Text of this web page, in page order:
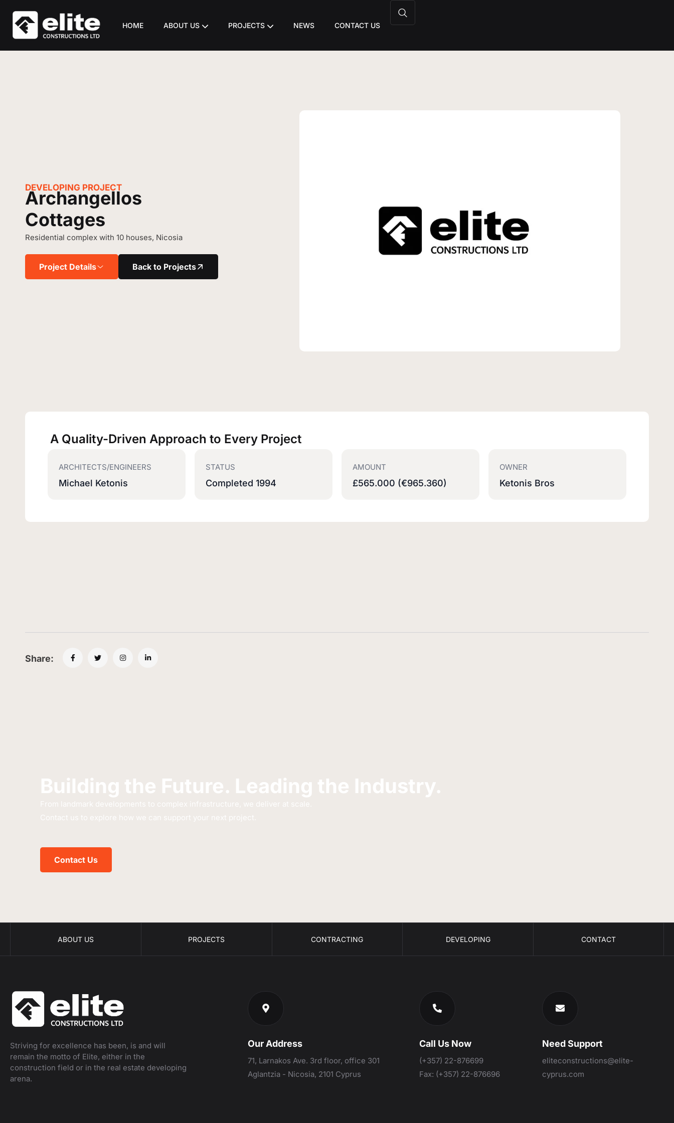
HOME ABOUT US PROJECTS NEWS CONTACT US
DEVELOPING PROJECT
Archangellos
Cottages
Residential complex with 10 houses, Nicosia
Project Details Back to Projects
A Quality-Driven Approach to Every Project
ARCHITECTS/ENGINEERS
Michael Ketonis
STATUS
Completed 1994
AMOUNT
£565.000 (€965.360)
OWNER
Ketonis Bros
Share:
Building the Future. Leading the Industry.
From landmark developments to complex infrastructure, we deliver at scale.
Contact us to explore how we can support your next project.
Contact Us
ABOUT US PROJECTS CONTRACTING DEVELOPING CONTACT
Striving for excellence has been, is and will
remain the motto of Elite, either in the
construction field or in the real estate developing
arena.
Our Address
71, Larnakos Ave. 3rd floor, office 301
Aglantzia - Nicosia, 2101 Cyprus
Call Us Now
(+357) 22-876699
Fax: (+357) 22-876696
Need Support
eliteconstructions@elite-
cyprus.com